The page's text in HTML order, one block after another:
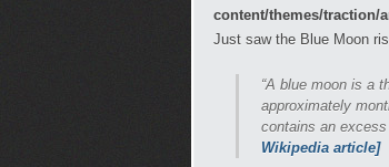
content/themes/traction/
Just saw the Blue Moon
“A blue moon is a
approximately
contains an
Wikipedia article]